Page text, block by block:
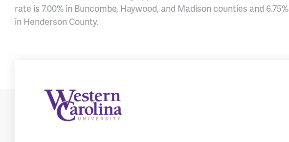
rate is 7.00% in Buncombe, Haywood, and Madison counties and 6.75%
in Henderson County.